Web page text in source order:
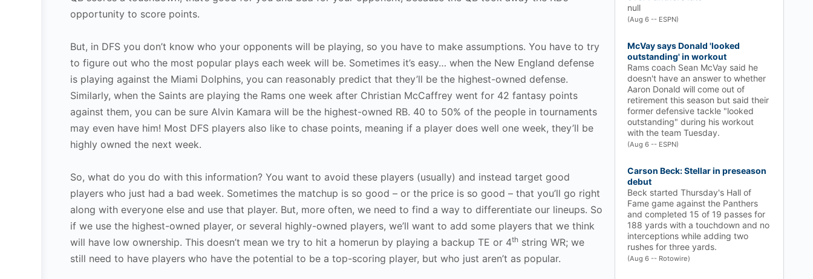
opportunity to score points.
But, in DFS you don’t know who your opponents will be playing, so you have to make assumptions. You have to try
to figure out who the most popular plays each week will be. Sometimes it’s easy… when the New England defense
is playing against the Miami Dolphins, you can reasonably predict that they’ll be the highest-owned defense.
Similarly, when the Saints are playing the Rams one week after Christian McCaffrey went for 42 fantasy points
against them, you can be sure Alvin Kamara will be the highest-owned RB. 40 to 50% of the people in tournaments
may even have him! Most DFS players also like to chase points, meaning if a player does well one week, they’ll be
highly owned the next week.
So, what do you do with this information? You want to avoid these players (usually) and instead target good
players who just had a bad week. Sometimes the matchup is so good – or the price is so good – that you’ll go right
along with everyone else and use that player. But, more often, we need to find a way to differentiate our lineups. So
if we use the highest-owned player, or several highly-owned players, we’ll want to add some players that we think
will have low ownership. This doesn’t mean we try to hit a homerun by playing a backup TE or 4th string WR; we
still need to have players who have the potential to be a top-scoring player, but who just aren’t as popular.
null
(Aug 6 -- ESPN)
McVay says Donald 'looked
outstanding' in workout
Rams coach Sean McVay said he
doesn't have an answer to whether
Aaron Donald will come out of
retirement this season but said their
former defensive tackle "looked
outstanding" during his workout
with the team Tuesday.
(Aug 6 -- ESPN)
Carson Beck: Stellar in preseason
debut
Beck started Thursday's Hall of
Fame game against the Panthers
and completed 15 of 19 passes for
188 yards with a touchdown and no
interceptions while adding two
rushes for three yards.
(Aug 6 -- Rotowire)